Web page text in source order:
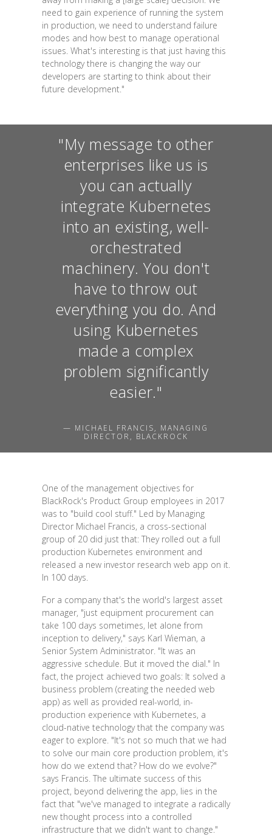
need to gain experience of running the system
in production, we need to understand failure
modes and how best to manage operational
issues. What's interesting is that just having this
technology there is changing the way our
developers are starting to think about their
future development."
"My message to other
enterprises like us is
you can actually
integrate Kubernetes
into an existing, well-
orchestrated
machinery. You don't
have to throw out
everything you do. And
using Kubernetes
made a complex
problem significantly
easier."
— MICHAEL FRANCIS, MANAGING
DIRECTOR, BLACKROCK
One of the management objectives for
BlackRock's Product Group employees in 2017
was to "build cool stuff." Led by Managing
Director Michael Francis, a cross-sectional
group of 20 did just that: They rolled out a full
production Kubernetes environment and
released a new investor research web app on it.
In 100 days.
For a company that's the world's largest asset
manager, "just equipment procurement can
take 100 days sometimes, let alone from
inception to delivery," says Karl Wieman, a
Senior System Administrator. "It was an
aggressive schedule. But it moved the dial." In
fact, the project achieved two goals: It solved a
business problem (creating the needed web
app) as well as provided real-world, in-
production experience with Kubernetes, a
cloud-native technology that the company was
eager to explore. "It's not so much that we had
to solve our main core production problem, it's
how do we extend that? How do we evolve?"
says Francis. The ultimate success of this
project, beyond delivering the app, lies in the
fact that "we've managed to integrate a radically
new thought process into a controlled
infrastructure that we didn't want to change."